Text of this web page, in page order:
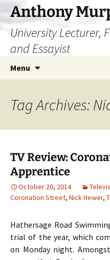
Skip
to
content
Anthony
University Lecturer,
and Essayist
Menu
Tag Archives:
TV Review:
Apprentice
October 20, 2014
Coronation Street, Nick Hewer,
Hathersage Road
trial of the year, which
on Monday night.